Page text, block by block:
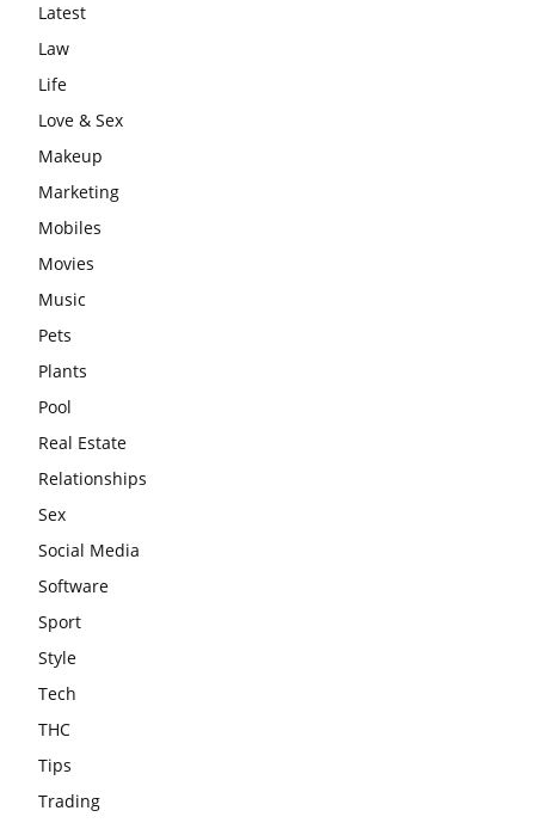
Latest
Law
Life
Love & Sex
Makeup
Marketing
Mobiles
Movies
Music
Pets
Plants
Pool
Real Estate
Relationships
Sex
Social Media
Software
Sport
Style
Tech
THC
Tips
Trading